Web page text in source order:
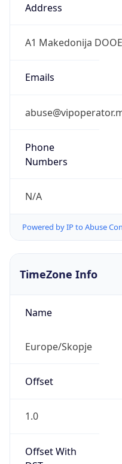
Address
A1 Makedonija
Emails
Phone
Numbers
N/A
Powered by IP to Abuse
TimeZone Info
Name
Europe/Skopje
Offset
1.0
Offset With